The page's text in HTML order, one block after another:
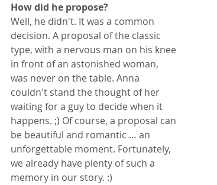
How did he propose?
Well, he didn't. It was a common
decision. A proposal of the classic
type, with a nervous man on his knee
in front of an astonished woman,
was never on the table. Anna
couldn't stand the thought of her
waiting for a guy to decide when it
happens. ;) Of course, a proposal can
be beautiful and romantic … an
unforgettable moment. Fortunately,
we already have plenty of such a
memory in our story. :)